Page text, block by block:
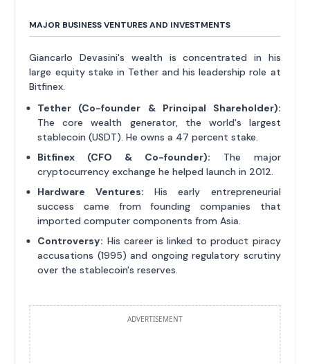
MAJOR BUSINESS VENTURES AND INVESTMENTS
Giancarlo Devasini's wealth is concentrated in his
large equity stake in Tether and his leadership role at
Bitfinex.
Tether (Co-founder & Principal Shareholder):
The core wealth generator, the world's largest
stablecoin (USDT). He owns a 47 percent stake.
Bitfinex (CFO & Co-founder): The major
cryptocurrency exchange he helped launch in 2012.
Hardware Ventures: His early entrepreneurial
success came from founding companies that
imported computer components from Asia.
Controversy: His career is linked to product piracy
accusations (1995) and ongoing regulatory scrutiny
over the stablecoin's reserves.
ADVERTISEMENT